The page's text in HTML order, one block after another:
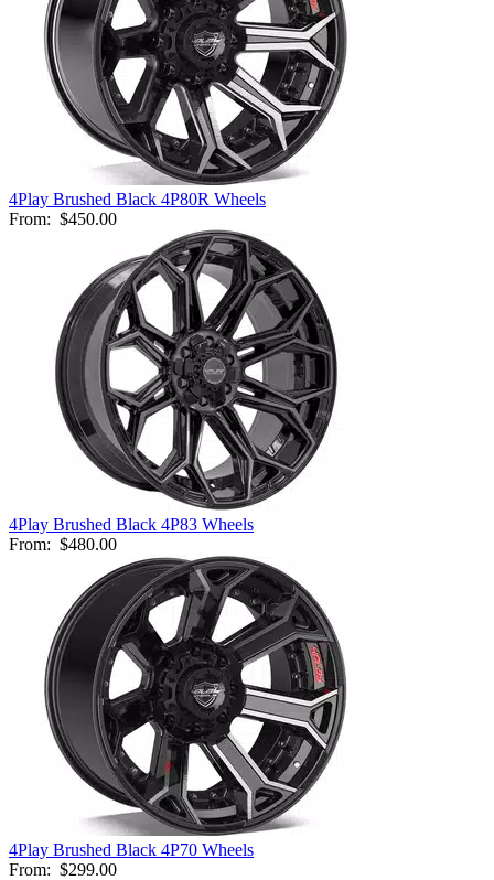
4Play Brushed Black 4P80R Wheels
From: $450.00
4Play Brushed Black 4P83 Wheels
From: $480.00
4Play Brushed Black 4P70 Wheels
From: $299.00